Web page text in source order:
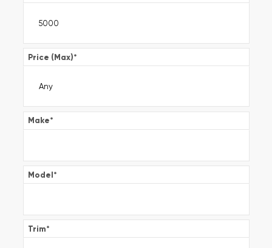
Price (Max)*
Make*
Model*
Trim*